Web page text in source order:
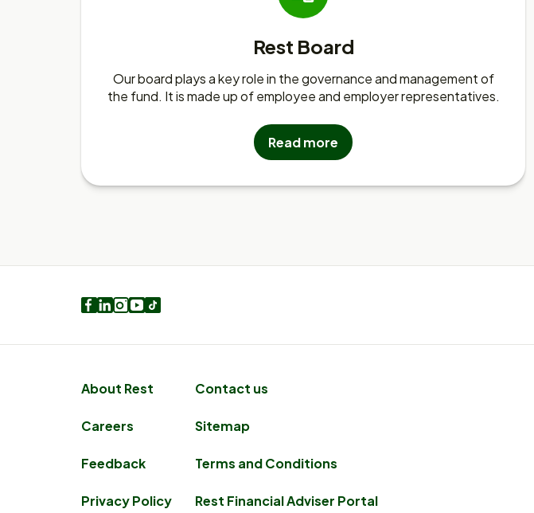
Rest Board
Our board plays a key role in the governance and management of
the fund. It is made up of employee and employer representatives.
Read more
Facebook
LinkedIn
Instagram
Youtube
About Rest Contact us
Careers Sitemap
Feedback Terms and Conditions
Privacy Policy Rest Financial Adviser Portal